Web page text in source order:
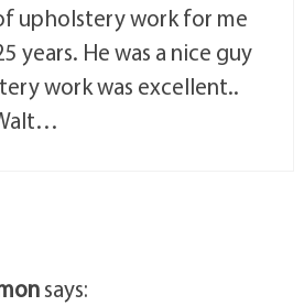
upholstery work for me
years. He was a nice guy
work was excellent..
says: